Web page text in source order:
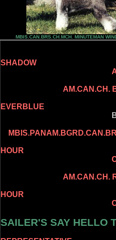
MBIS.CAN.BRS.CH.MCH. MINUTEMAN
SHADOW
AM.CAN.CH.
EVERBLUE
BENALTA'S
HOUR
CAN.CH.
AM.CAN.CH.
HOUR
CAN.CH.
SAILER'S SAY HELLO